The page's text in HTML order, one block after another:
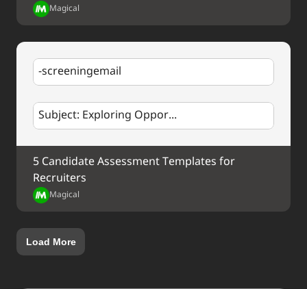
Magical
-screeningemail
Subject: Exploring Oppor...
5 Candidate Assessment Templates for
Recruiters
Magical
Load More